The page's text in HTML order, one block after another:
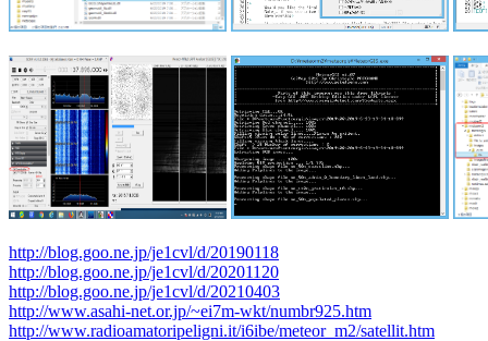
http://blog.goo.ne.jp/je1cvl/d/20190118
http://blog.goo.ne.jp/je1cvl/d/20201120
http://blog.goo.ne.jp/je1cvl/d/20210403
http://www.asahi-net.or.jp/~ei7m-wkt/numbr925.htm
http://www.radioamatoripeligni.it/i6ibe/meteor_m2/satellit.htm